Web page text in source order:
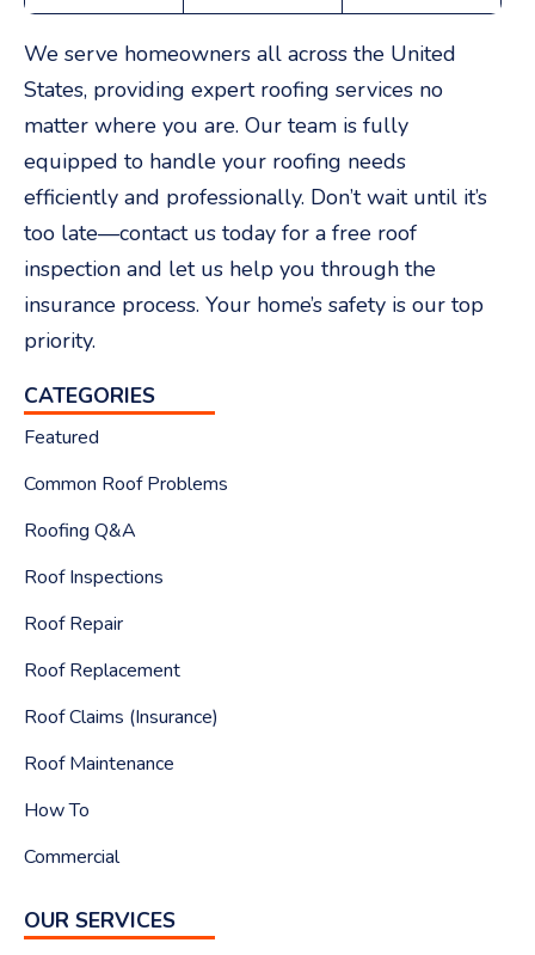
We serve homeowners all across the United
States, providing expert roofing services no
matter where you are. Our team is fully
equipped to handle your roofing needs
efficiently and professionally. Don’t wait until it’s
too late—contact us today for a free roof
inspection and let us help you through the
insurance process. Your home’s safety is our top
priority.
CATEGORIES
Featured
Common Roof Problems
Roofing Q&A
Roof Inspections
Roof Repair
Roof Replacement
Roof Claims (Insurance)
Roof Maintenance
How To
Commercial
OUR SERVICES